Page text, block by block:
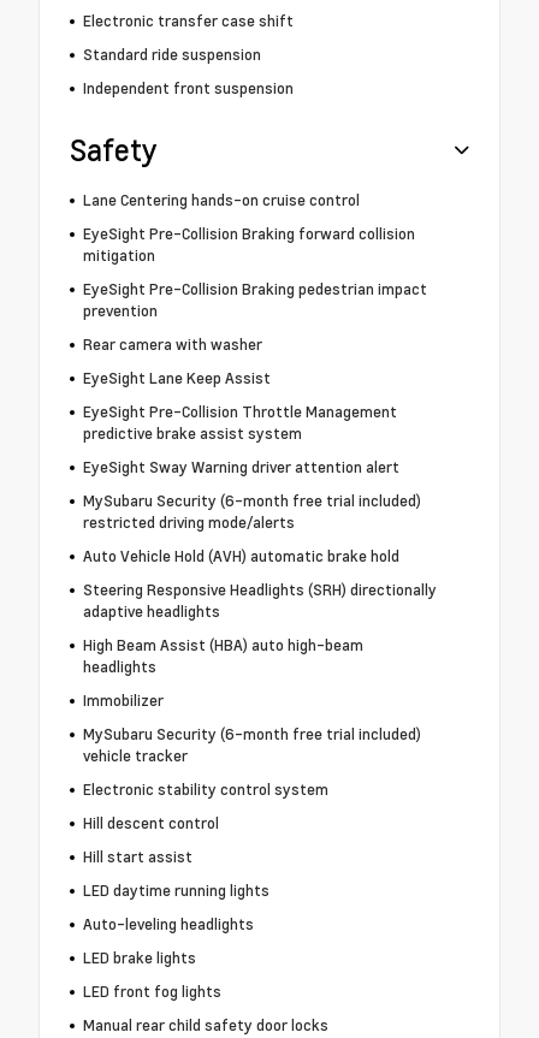
Electronic transfer case shift
Standard ride suspension
Independent front suspension
Safety
Lane Centering hands-on cruise control
EyeSight Pre-Collision Braking forward collision
mitigation
EyeSight Pre-Collision Braking pedestrian impact
prevention
Rear camera with washer
EyeSight Lane Keep Assist
EyeSight Pre-Collision Throttle Management
predictive brake assist system
EyeSight Sway Warning driver attention alert
MySubaru Security (6-month free trial included)
restricted driving mode/alerts
Auto Vehicle Hold (AVH) automatic brake hold
Steering Responsive Headlights (SRH) directionally
adaptive headlights
High Beam Assist (HBA) auto high-beam
headlights
Immobilizer
MySubaru Security (6-month free trial included)
vehicle tracker
Electronic stability control system
Hill descent control
Hill start assist
LED daytime running lights
Auto-leveling headlights
LED brake lights
LED front fog lights
Manual rear child safety door locks